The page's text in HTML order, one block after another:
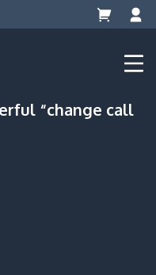
“change call